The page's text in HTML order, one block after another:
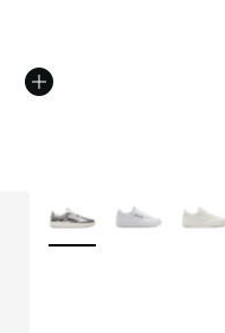
More Colors Available